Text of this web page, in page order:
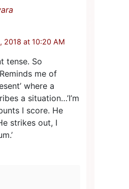
2018 at 10:20 AM
tense. So
me of
where a
a situation…’I’m
I score. He
strikes out, I